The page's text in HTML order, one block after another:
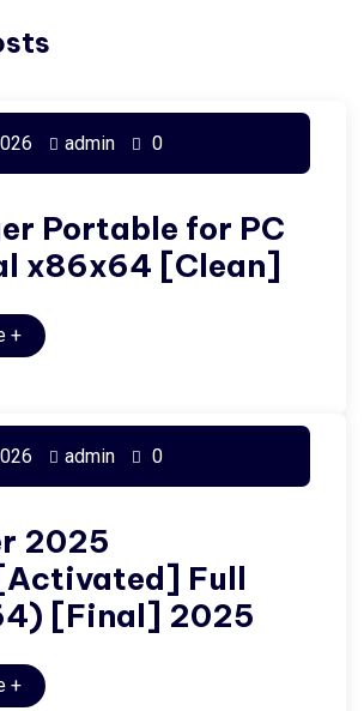
admin 0
Portable for PC
x86x64 [Clean]
+
admin 0
2025
Full
[Final] 2025
+